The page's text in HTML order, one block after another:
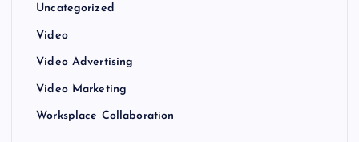
Uncategorized
Video
Video Advertising
Video Marketing
Worksplace Collaboration